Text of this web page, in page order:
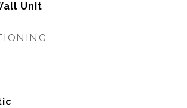
Unit